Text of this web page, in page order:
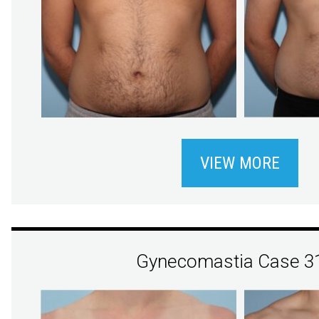
VIEW MORE
Gynecomastia Case